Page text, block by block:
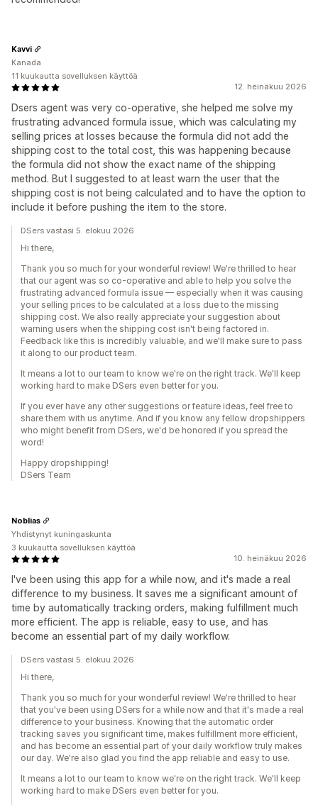
12. heinäkuu 2026
Dsers agent was very co-operative, she helped me solve my
frustrating advanced formula issue, which was calculating my
selling prices at losses because the formula did not add the
shipping cost to the total cost, this was happening because
the formula did not show the exact name of the shipping
method. But I suggested to at least warn the user that the
shipping cost is not being calculated and to have the option to
include it before pushing the item to the store.
Kavvi
Kanada
11 kuukautta sovelluksen käyttöä
DSers vastasi 5. elokuu 2026
Hi there,
Thank you so much for your wonderful review! We're thrilled to hear
that our agent was so co-operative and able to help you solve the
frustrating advanced formula issue — especially when it was causing
your selling prices to be calculated at a loss due to the missing
shipping cost. We also really appreciate your suggestion about
warning users when the shipping cost isn't being factored in.
Feedback like this is incredibly valuable, and we'll make sure to pass
it along to our product team.
It means a lot to our team to know we're on the right track. We'll keep
working hard to make DSers even better for you.
If you ever have any other suggestions or feature ideas, feel free to
share them with us anytime. And if you know any fellow dropshippers
who might benefit from DSers, we'd be honored if you spread the
word!
Happy dropshipping!
DSers Team
10. heinäkuu 2026
I've been using this app for a while now, and it's made a real
difference to my business. It saves me a significant amount of
time by automatically tracking orders, making fulfillment much
more efficient. The app is reliable, easy to use, and has
become an essential part of my daily workflow.
Noblias
Yhdistynyt kuningaskunta
3 kuukautta sovelluksen käyttöä
DSers vastasi 5. elokuu 2026
Hi there,
Thank you so much for your wonderful review! We're thrilled to hear
that you've been using DSers for a while now and that it's made a real
difference to your business. Knowing that the automatic order
tracking saves you significant time, makes fulfillment more efficient,
and has become an essential part of your daily workflow truly makes
our day. We're also glad you find the app reliable and easy to use.
It means a lot to our team to know we're on the right track. We'll keep
working hard to make DSers even better for you.